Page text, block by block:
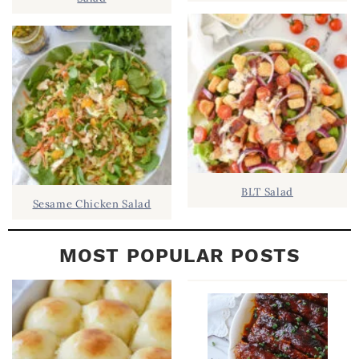
B
A
R
Sesame Chicken Salad
BLT Salad
MOST POPULAR POSTS